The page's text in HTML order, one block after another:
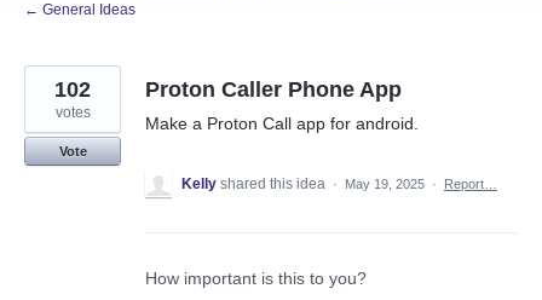
← General Ideas
Proton Caller Phone App
Make a Proton Call app for android.
102
votes
Vote
Kelly shared this idea · May 19, 2025 · Report…
How important is this to you?